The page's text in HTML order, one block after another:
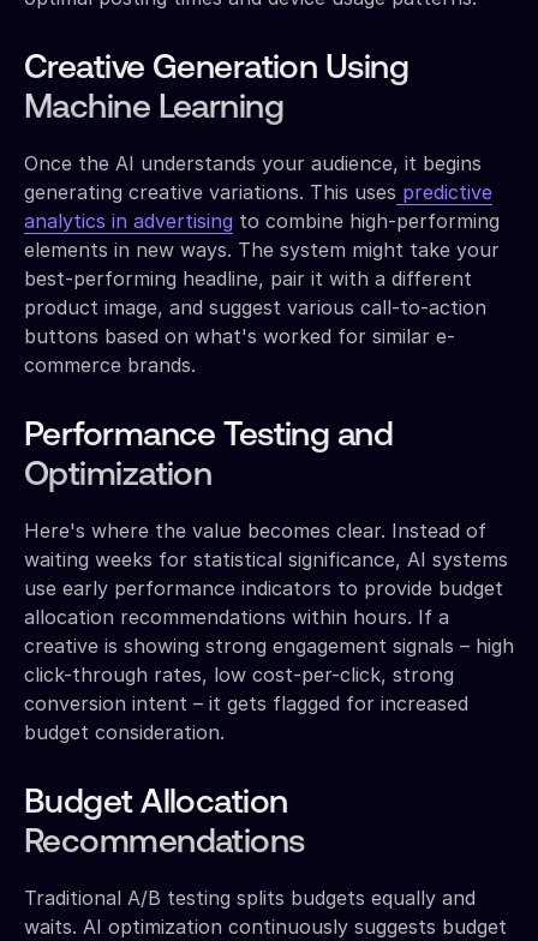
Creative Generation Using
Machine Learning
Once the AI understands your audience, it begins
generating creative variations. This uses predictive
analytics in advertising to combine high-performing
elements in new ways. The system might take your
best-performing headline, pair it with a different
product image, and suggest various call-to-action
buttons based on what's worked for similar e-
commerce brands.
Performance Testing and
Optimization
Here's where the value becomes clear. Instead of
waiting weeks for statistical significance, AI systems
use early performance indicators to provide budget
allocation recommendations within hours. If a
creative is showing strong engagement signals – high
click-through rates, low cost-per-click, strong
conversion intent – it gets flagged for increased
budget consideration.
Budget Allocation
Recommendations
Traditional A/B testing splits budgets equally and
waits. AI optimization continuously suggests budget